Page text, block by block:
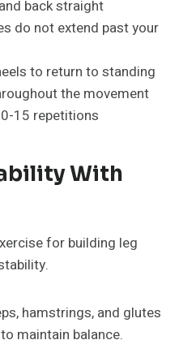
back straight
do not extend past your
to return to standing
the movement
15 repetitions
With
for building leg
hamstrings, and glutes
maintain balance.